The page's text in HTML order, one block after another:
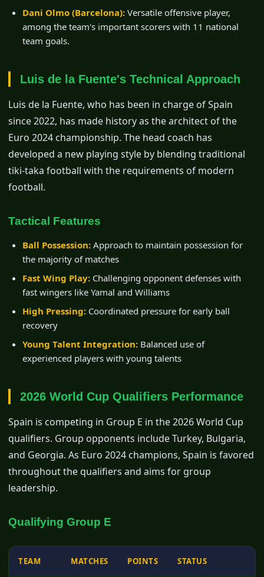
Dani Olmo (Barcelona): Versatile offensive player,
among the team's important scorers with 11 national
team goals.
Luis de la Fuente's Technical Approach
Luis de la Fuente, who has been in charge of Spain
since 2022, has made history as the architect of the
Euro 2024 championship. The head coach has
developed a new playing style by blending traditional
tiki-taka football with the requirements of modern
football.
Tactical Features
Ball Possession: Approach to maintain possession for
the majority of matches
Fast Wing Play: Challenging opponent defenses with
fast wingers like Yamal and Williams
High Pressing: Coordinated pressure for early ball
recovery
Young Talent Integration: Balanced use of
experienced players with young talents
2026 World Cup Qualifiers Performance
Spain is competing in Group E in the 2026 World Cup
qualifiers. Group opponents include Turkey, Bulgaria,
and Georgia. As Euro 2024 champions, Spain is favored
throughout the qualifiers and aims for group
leadership.
Qualifying Group E
TEAM MATCHES POINTS STATUS